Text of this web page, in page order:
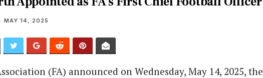
MAY 14, 2025
(FA) announced on Wednesday, May 14, 2025, the